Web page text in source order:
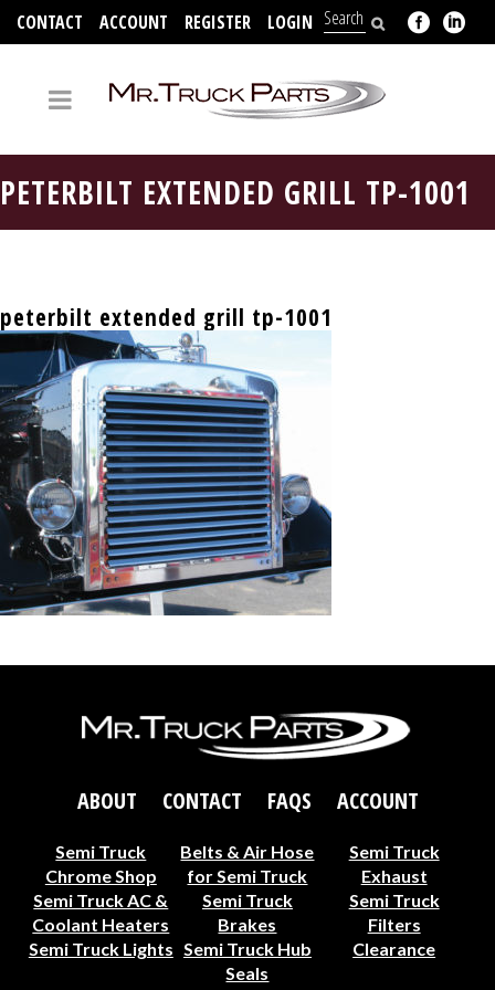
CONTACT ACCOUNT REGISTER LOGIN
PETERBILT EXTENDED GRILL TP-1001
peterbilt extended grill tp-1001
ABOUT CONTACT FAQS ACCOUNT
Semi Truck
Chrome Shop
Belts & Air Hose
for Semi Truck
Semi Truck
Exhaust
Semi Truck AC &
Coolant Heaters
Semi Truck
Brakes
Semi Truck
Filters
Semi Truck Lights Semi Truck Hub
Seals
Clearance